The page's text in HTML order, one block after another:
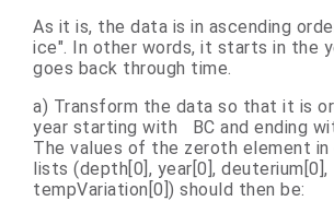
As it is, the data is in ascending
ice". In other words, it starts in the
goes back through time.
a) Transform the data so that it is
year starting with BC and ending
The values of the zeroth element
lists (depth[0], year[0], deuterium[0],
tempVariation[0]) should then be: